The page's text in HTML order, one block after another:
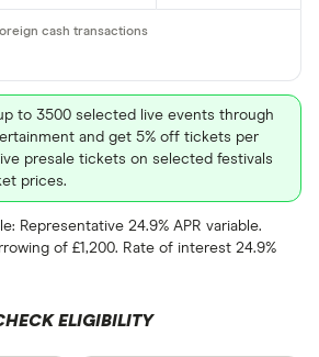
Network
Any
Mastercard
to 3500 selected live events through
and get 5% off tickets per
presale tickets on selected festivals
prices.
Representative 24.9% APR variable.
of £1,200. Rate of interest 24.9%
ELIGIBILITY